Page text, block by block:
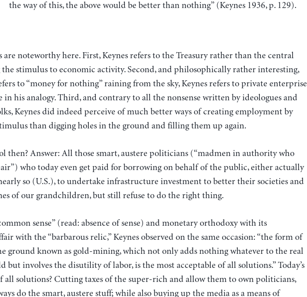
the way of this, the above would be better than nothing” (Keynes 1936, p. 129).
noteworthy here. First, Keynes refers to the Treasury rather than the central
stimulus to economic activity. Second, and philosophically rather interesting,
to “money for nothing” raining from the sky, Keynes refers to private enterprise
in his analogy. Third, and contrary to all the nonsense written by ideologues and
Keynes did indeed perceive of much better ways of creating employment by
than digging holes in the ground and filling them up again.
then? Answer: All those smart, austere politicians (“madmen in authority who
who today even get paid for borrowing on behalf of the public, either actually
so (U.S.), to undertake infrastructure investment to better their societies and
of our grandchildren, but still refuse to do the right thing.
sense” (read: absence of sense) and monetary orthodoxy with its
with the “barbarous relic,” Keynes observed on the same occasion: “the form of
ground known as gold-mining, which not only adds nothing whatever to the real
but involves the disutility of labor, is the most acceptable of all solutions.” Today’s
all solutions? Cutting taxes of the super-rich and allow them to own politicians,
do the smart, austere stuff; while also buying up the media as a means of